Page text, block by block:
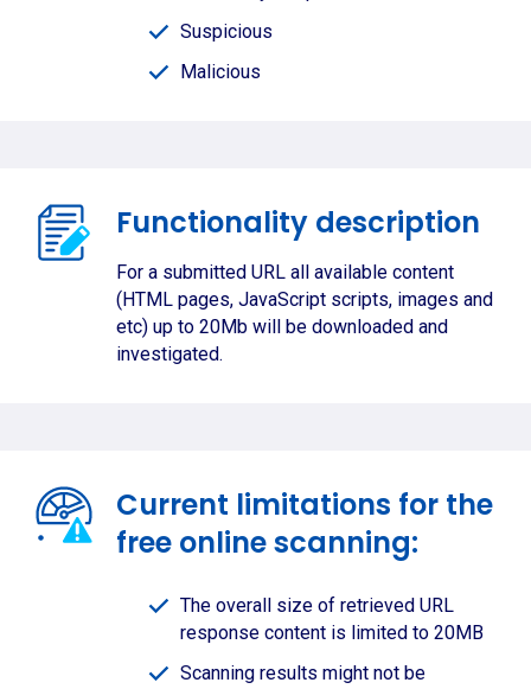
Suspicious
Malicious
Functionality description
For a submitted URL all available content
(HTML pages, JavaScript scripts, images and
etc) up to 20Mb will be downloaded and
investigated.
Current limitations for the
free online scanning:
The overall size of retrieved URL
response content is limited to 20MB
Scanning results might not be